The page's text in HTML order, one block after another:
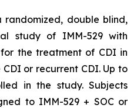
double blind,
study of IMM-529 with
the treatment of CDI in
or recurrent CDI. Up to
in the study. Subjects
to IMM-529 + SOC or